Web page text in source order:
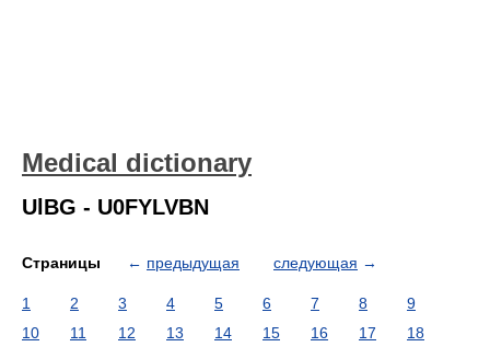
Medical dictionary
UlBG - U0FYLVBN
Страницы ← предыдущая следующая →
1 2 3 4 5 6 7 8
9
10
11 12 13 14 15 16 17
18